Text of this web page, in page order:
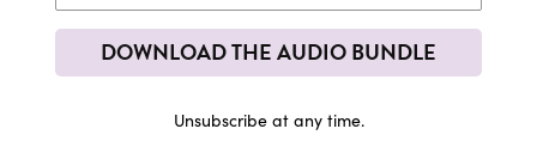
DOWNLOAD THE AUDIO BUNDLE
Unsubscribe at any time.